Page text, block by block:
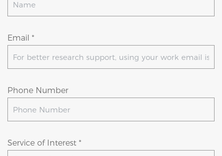
Email *
Phone Number
Service of Interest *